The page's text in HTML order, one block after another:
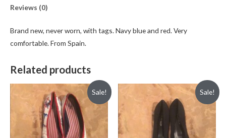
Reviews (0)
Brand new, never worn, with tags. Navy blue and red. Very
comfortable. From Spain.
Related products
Sale! Sale!